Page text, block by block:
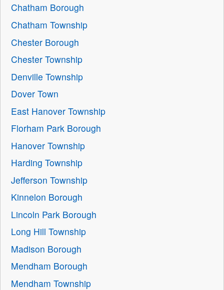
Chatham Borough
Chatham Township
Chester Borough
Chester Township
Denville Township
Dover Town
East Hanover Township
Florham Park Borough
Hanover Township
Harding Township
Jefferson Township
Kinnelon Borough
Lincoln Park Borough
Long Hill Township
Madison Borough
Mendham Borough
Mendham Township